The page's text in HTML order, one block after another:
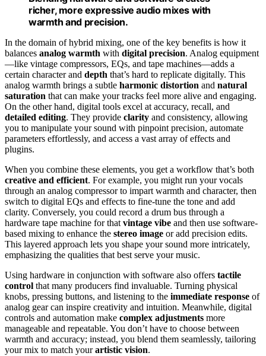
richer, more expressive audio mixes with
warmth and precision.
In the domain of hybrid mixing, one of the key benefits is how it
balances analog warmth with digital precision. Analog equipment
—like vintage compressors, EQs, and tape machines—adds a
certain character and depth that’s hard to replicate digitally. This
analog warmth brings a subtle harmonic distortion and natural
saturation that can make your tracks feel more alive and engaging.
On the other hand, digital tools excel at accuracy, recall, and
detailed editing. They provide clarity and consistency, allowing
you to manipulate your sound with pinpoint precision, automate
parameters effortlessly, and access a vast array of effects and
plugins.
When you combine these elements, you get a workflow that’s both
creative and efficient. For example, you might run your vocals
through an analog compressor to impart warmth and character, then
switch to digital EQs and effects to fine-tune the tone and add
clarity. Conversely, you could record a drum bus through a
hardware tape machine for that vintage vibe and then use software-
based mixing to enhance the stereo image or add precision edits.
This layered approach lets you shape your sound more intricately,
emphasizing the qualities that best serve your music.
Using hardware in conjunction with software also offers tactile
control that many producers find invaluable. Turning physical
knobs, pressing buttons, and listening to the immediate response of
analog gear can inspire creativity and intuition. Meanwhile, digital
controls and automation make complex adjustments more
manageable and repeatable. You don’t have to choose between
warmth and accuracy; instead, you blend them seamlessly, tailoring
your mix to match yourartistic vision.